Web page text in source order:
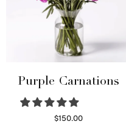
Purple Carnations
$150.00